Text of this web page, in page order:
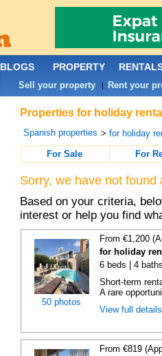
Properties for holiday
Spanish properties >for holiday
For Sale
For
Sorry, we have not
Based on your criteria,
interest or help you find
50 photos
From €1,200
for holiday
6 beds | 4
Short-term
A rare
View full
From €819
BLOGS PROPERTY
Sell your property | Rent your